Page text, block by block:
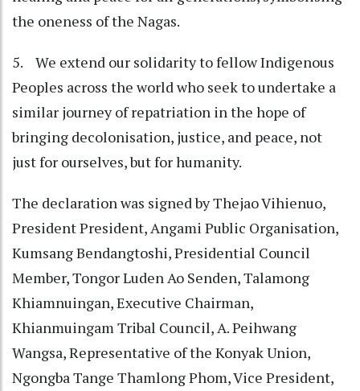
the oneness of the Nagas.
5. We extend our solidarity to fellow Indigenous
Peoples across the world who seek to undertake a
similar journey of repatriation in the hope of
bringing decolonisation, justice, and peace, not
just for ourselves, but for humanity.
The declaration was signed by Thejao Vihienuo,
President President, Angami Public Organisation,
Kumsang Bendangtoshi, Presidential Council
Member, Tongor Luden Ao Senden, Talamong
Khiamnuingan, Executive Chairman,
Khianmuingam Tribal Council, A. Peihwang
Wangsa, Representative of the Konyak Union,
Ngongba Tange Thamlong Phom, Vice President,